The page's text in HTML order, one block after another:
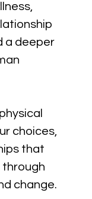
a deeper
choices,
that
through
change.